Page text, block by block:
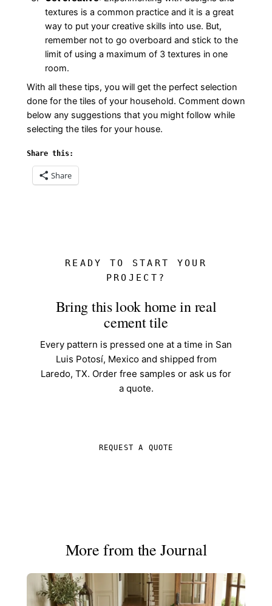
textures is a common practice and it is a great
way to put your creative skills into use. But,
remember not to go overboard and stick to the
limit of using a maximum of 3 textures in one
room.
With all these tips, you will get the perfect selection
done for the tiles of your household. Comment down
below any suggestions that you might follow while
selecting the tiles for your house.
Share this:
Share
READY TO START YOUR
PROJECT?
Bring this look home in real
cement tile
Every pattern is pressed one at a time in San
Luis Potosí, Mexico and shipped from
Laredo, TX. Order free samples or ask us for
a quote.
REQUEST A QUOTE
More from the Journal